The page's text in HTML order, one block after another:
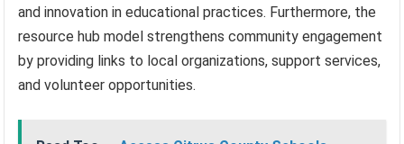
and innovation in educational practices. Furthermore, the
resource hub model strengthens community engagement
by providing links to local organizations, support services,
and volunteer opportunities.